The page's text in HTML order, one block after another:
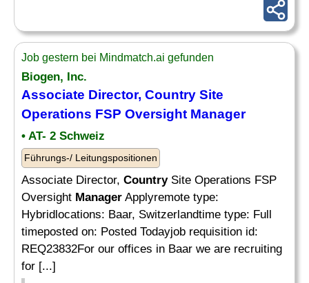
Job gestern bei Mindmatch.ai gefunden
Biogen, Inc.
Associate Director, Country Site
Operations FSP Oversight Manager
• AT- 2 Schweiz
Führungs-/ Leitungspositionen
Associate Director, CountrySite Operations FSP
Oversight Manager Applyremote type:
Hybridlocations: Baar, Switzerlandtime type: Full
timeposted on: Posted Todayjob requisition id:
REQ23832For our offices in Baar we are recruiting
for [...]